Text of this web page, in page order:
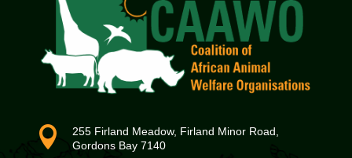

255 Firland Meadow, Firland Minor Road,
Gordons Bay 7140